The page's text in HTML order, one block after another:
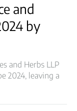
and
by
and Herbs LLP
2024, leaving a
and innovation.